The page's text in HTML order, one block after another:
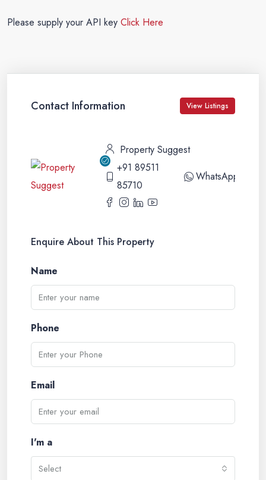
Please supply your API key Click Here
Contact Information View Listings
Property Suggest
+91 89511
85710
WhatsApp
Enquire About This Property
Name
Phone
Email
I'm a
Select